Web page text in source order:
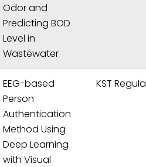
Odor and
Predicting BOD
Level in
Wastewater
EEG-based
Person
Authentication
Method Using
Deep Learning
with Visual
KST